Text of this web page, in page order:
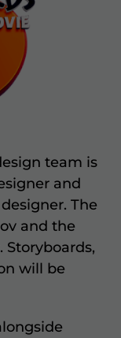
team is
and
The
and the
Storyboards,
will be